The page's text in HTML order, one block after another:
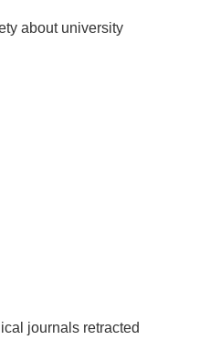
about university
journals retracted